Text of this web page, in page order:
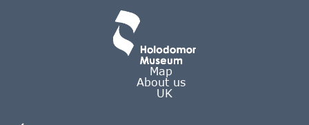
Map
About us
UK